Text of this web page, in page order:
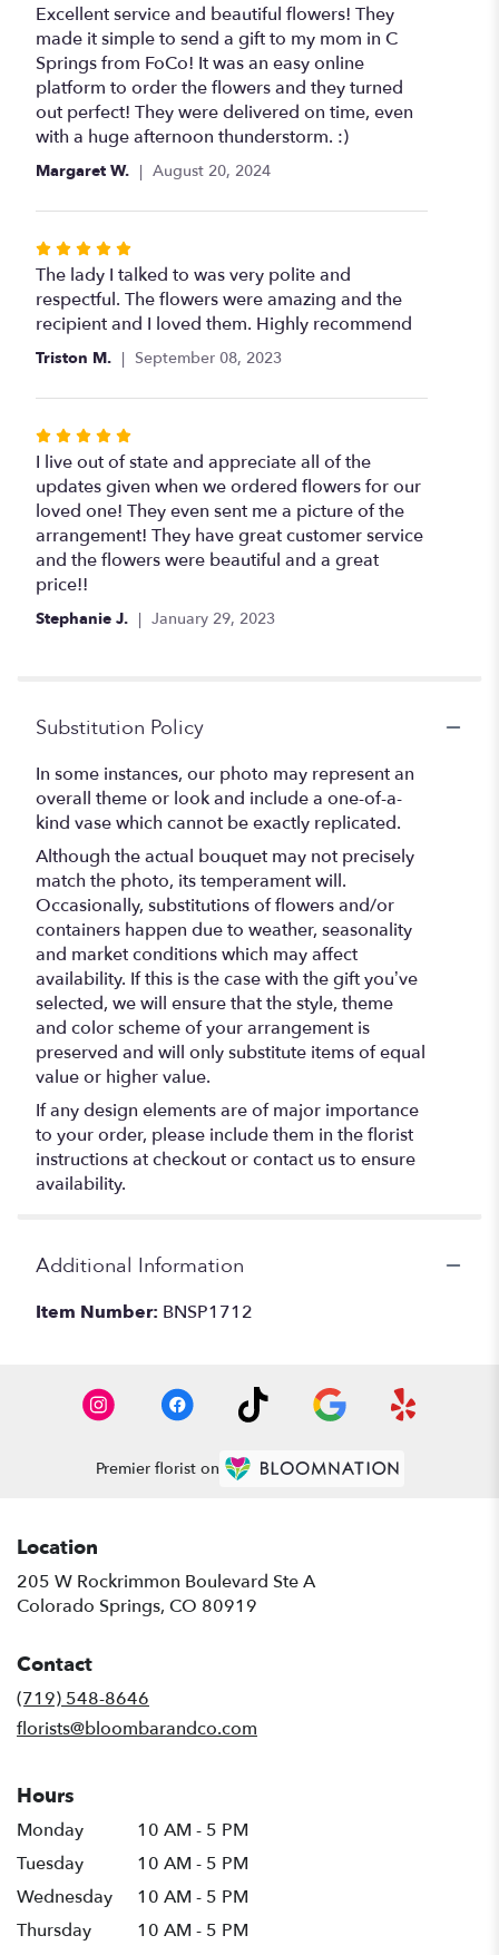
5
out
of
5
stars
Excellent service and beautiful flowers! They
made it simple to send a gift to my mom in C
Springs from FoCo! It was an easy online
platform to order the flowers and they turned
out perfect! They were delivered on time, even
with a huge afternoon thunderstorm. :)
Margaret W. August 20, 2024
Rated
5
out
of
The lady I talked to was very polite and
respectful. The flowers were amazing and the
recipient and I loved them. Highly recommend
Triston M. September 08, 2023
Rated
5
out
of
5
stars
I live out of state and appreciate all of the
updates given when we ordered flowers for our
loved one! They even sent me a picture of the
arrangement! They have great customer service
and the flowers were beautiful and a great
price!!
Stephanie J. January 29, 2023
Substitution Policy
In some instances, our photo may represent an
overall theme or look and include a one-of-a-
kind vase which cannot be exactly replicated.
Although the actual bouquet may not precisely
match the photo, its temperament will.
Occasionally, substitutions of flowers and/or
containers happen due to weather, seasonality
and market conditions which may affect
availability. If this is the case with the gift you’ve
selected, we will ensure that the style, theme
and color scheme of your arrangement is
preserved and will only substitute items of equal
value or higher value.
If any design elements are of major importance
to your order, please include them in the florist
instructions at checkout or contact us to ensure
availability.
Additional Information
Item Number: BNSP1712
Premier florist on
Location
205 W Rockrimmon Boulevard Ste A
Colorado Springs, CO 80919
Contact
(719) 548-8646
florists@bloombarandco.com
Hours
Monday
10 AM - 5 PM
Tuesday
10 AM - 5 PM
Wednesday
10 AM - 5 PM
Thursday
10 AM - 5 PM